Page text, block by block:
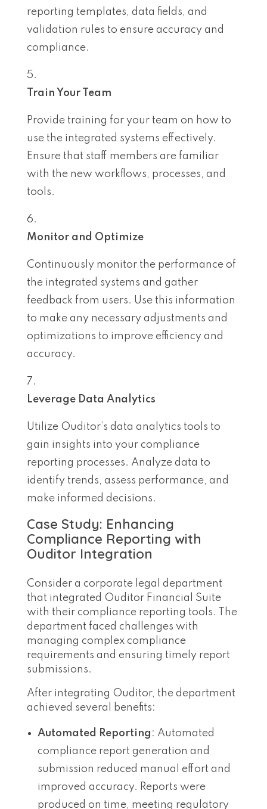
reporting templates, data fields, and
validation rules to ensure accuracy and
compliance.
Train Your Team
Provide training for your team on how to
use the integrated systems effectively.
Ensure that staff members are familiar
with the new workflows, processes, and
tools.
Monitor and Optimize
Continuously monitor the performance of
the integrated systems and gather
feedback from users. Use this information
to make any necessary adjustments and
optimizations to improve efficiency and
accuracy.
Leverage Data Analytics
Utilize Ouditor’s data analytics tools to
gain insights into your compliance
reporting processes. Analyze data to
identify trends, assess performance, and
make informed decisions.
Case Study: Enhancing
Compliance Reporting with
Ouditor Integration
Consider a corporate legal department
that integrated Ouditor Financial Suite
with their compliance reporting tools. The
department faced challenges with
managing complex compliance
requirements and ensuring timely report
submissions.
After integrating Ouditor, the department
achieved several benefits:
Automated Reporting : Automated
compliance report generation and
submission reduced manual effort and
improved accuracy. Reports were
produced on time, meeting regulatory